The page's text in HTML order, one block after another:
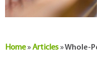
Home»Articles»Whole-